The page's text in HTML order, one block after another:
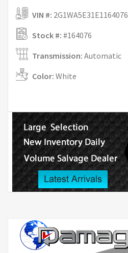
VIN #: 2G1WA5E31E1164076
Stock #: #164076
Transmission: Automatic
Color: White